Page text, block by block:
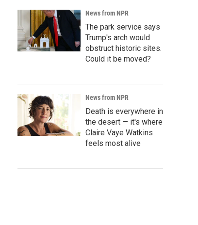
News from NPR
The park service says
Trump's arch would
obstruct historic sites.
Could it be moved?
News from NPR
Death is everywhere in
the desert — it's where
Claire Vaye Watkins
feels most alive